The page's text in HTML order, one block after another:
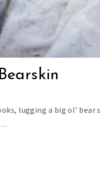
lugging a big ol' bear